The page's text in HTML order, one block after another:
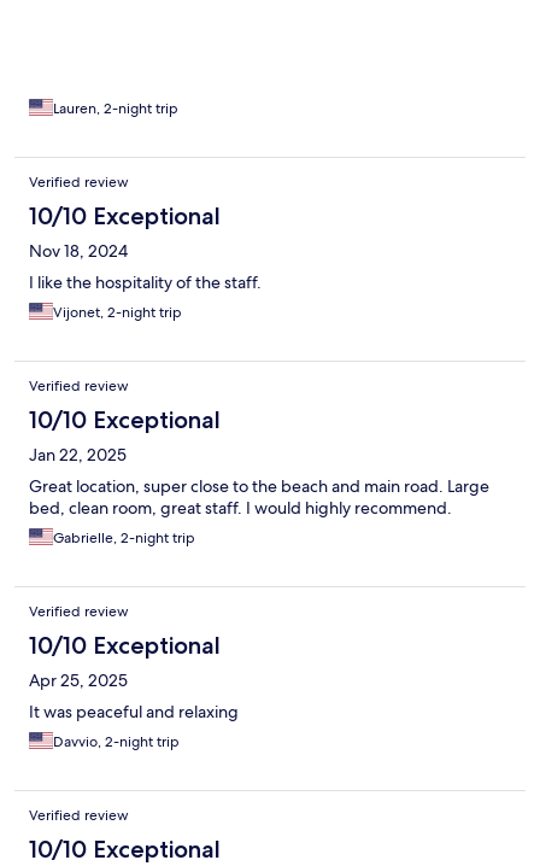
Lauren, 2-night trip
Verified review
10/10 Exceptional
Nov 18, 2024
I like the hospitality of the staff.
Vijonet, 2-night trip
Verified review
10/10 Exceptional
Jan 22, 2025
Great location, super close to the beach and main road. Large
bed, clean room, great staff. I would highly recommend.
Gabrielle, 2-night trip
Verified review
10/10 Exceptional
Apr 25, 2025
It was peaceful and relaxing
Davvio, 2-night trip
Verified review
10/10 Exceptional